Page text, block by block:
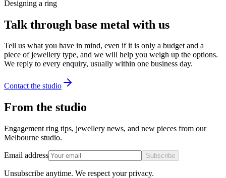
Designing a ring
Talk through base metal with us
Tell us what you have in mind, even if it is only a budget and a
piece of jewellery type, and we will help you weigh up the options.
We reply to every enquiry, usually within one business day.
Contact the studio
From the studio
Engagement ring tips, jewellery news, and new pieces from our
Melbourne studio.
Email address Subscribe
Unsubscribe anytime. We respect your privacy.